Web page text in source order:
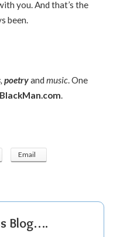
you. And that’s the
been.
poetryand music . One
Email
Blog….